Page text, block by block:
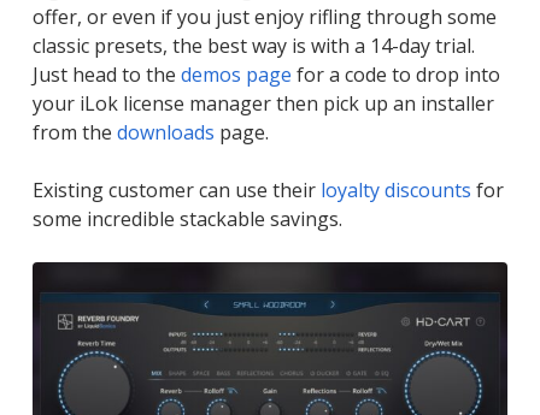
offer, or even if you just enjoy rifling through some
classic presets, the best way is with a 14-day trial.
Just head to the demos page for a code to drop into
your iLok license manager then pick up an installer
from the downloads page.
Existing customer can use their loyalty discounts for
some incredible stackable savings.